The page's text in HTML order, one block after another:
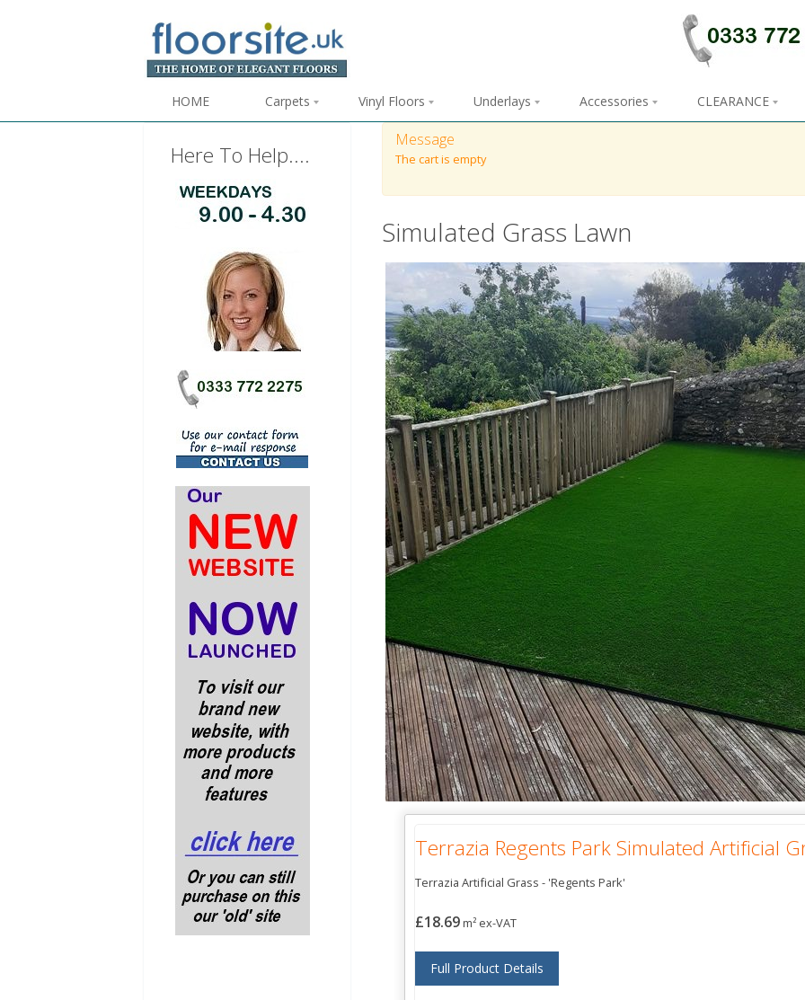
HOME Carpets Vinyl Floors Underlays Accessories CLEARANCE
Message
The cart is empty
Simulated Grass Lawn
Terrazia Regents Park Simulated Artificial
Terrazia Artificial Grass - 'Regents Park'
£18.69m² ex-VAT
Full Product Details
Here To Help....